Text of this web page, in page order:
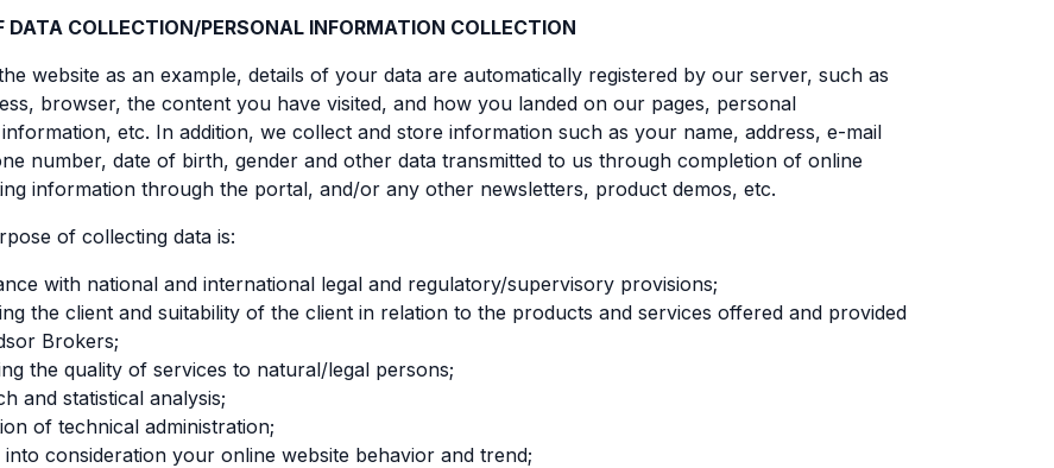
DATA COLLECTION/PERSONAL INFORMATION COLLECTION
website as an example, details of your data are automatically registered by our server, such as
browser, the content you have visited, and how you landed on our pages, personal
etc. In addition, we collect and store information such as your name, address, e-mail
number, date of birth, gender and other data transmitted to us through completion of online
information through the portal, and/or any other newsletters, product demos, etc.
of collecting data is:
with national and international legal and regulatory/supervisory provisions;
the client and suitability of the client in relation to the products and services offered and provided
Brokers;
the quality of services to natural/legal persons;
and statistical analysis;
of technical administration;
into consideration your online website behavior and trend;